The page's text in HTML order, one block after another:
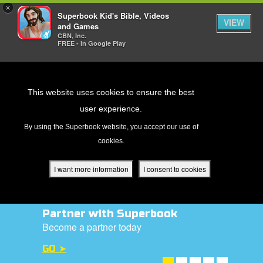
×
Superbook Kid's Bible, Videos
and Games
CBN, Inc.
FREE - In Google Play
VIEW
This website uses cookies to ensure the best
user experience.
By using the Superbook website, you accept our use of
cookies.
I want more information I consent to cookies
Partner with Superbook
Become a partner today
GO ➤